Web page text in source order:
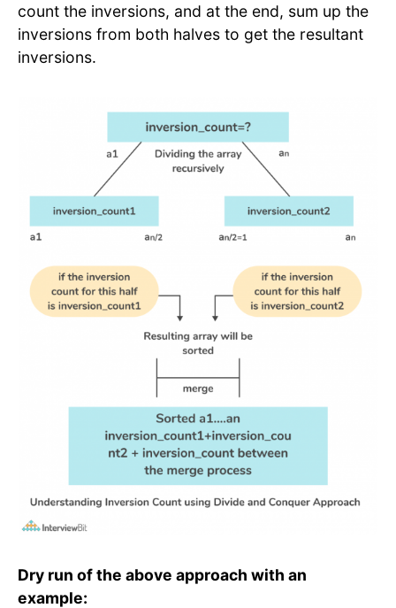
count the inversions, and at the end, sum up the
inversions from both halves to get the resultant
inversions.
Dry run of the above approach with an
example: